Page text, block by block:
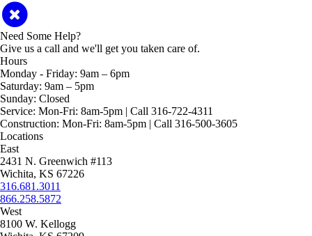
Need Some Help?
Give us a call and we'll get you taken care of.
Hours
Monday - Friday: 9am – 6pm
Saturday: 9am – 5pm
Sunday: Closed
Service: Mon-Fri: 8am-5pm | Call 316-722-4311
Construction: Mon-Fri: 8am-5pm | Call 316-500-3605
Locations
East
2431 N. Greenwich #113
Wichita, KS 67226
316.681.3011
866.258.5872
West
8100 W. Kellogg